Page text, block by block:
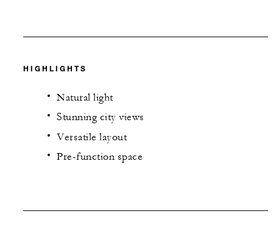
HIGHLIGHTS
Natural light
Stunning city views
Versatile layout
Pre-function space